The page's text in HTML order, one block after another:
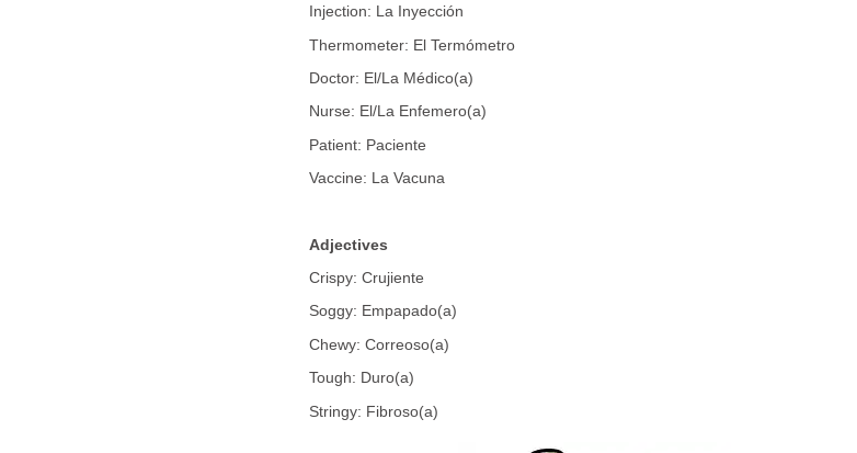
Injection: La Inyección
Thermometer: El Termómetro
Doctor: El/La Médico(a)
Nurse: El/La Enfemero(a)
Patient: Paciente
Vaccine: La Vacuna
Adjectives
Crispy: Crujiente
Soggy: Empapado(a)
Chewy: Correoso(a)
Tough: Duro(a)
Stringy: Fibroso(a)